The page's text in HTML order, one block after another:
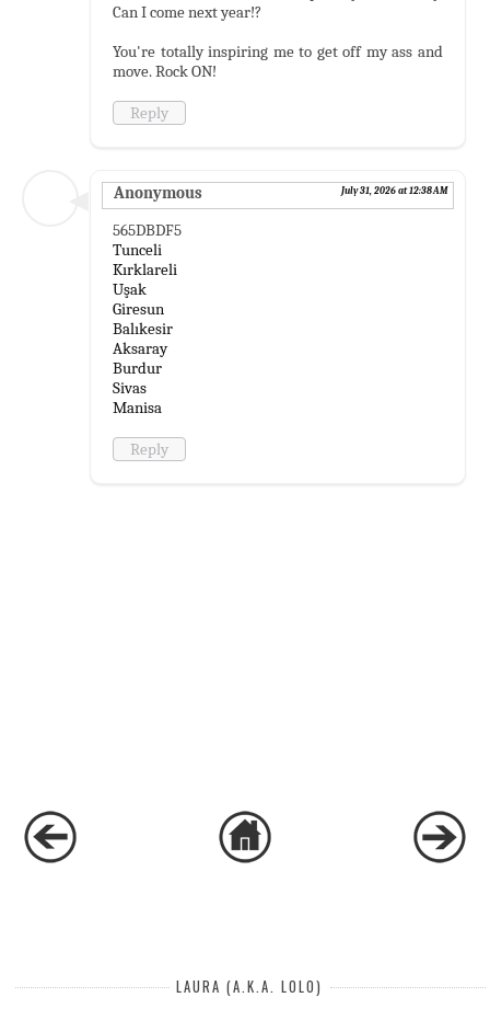
Can I come next year!?
You're totally inspiring me to get off my ass and
move. Rock ON!
Reply
Anonymous July 31, 2026 at 12:38 AM
565DBDF5
Tunceli
Kırklareli
Uşak
Giresun
Balıkesir
Aksaray
Burdur
Sivas
Manisa
Reply
LAURA (A.K.A. LOLO)